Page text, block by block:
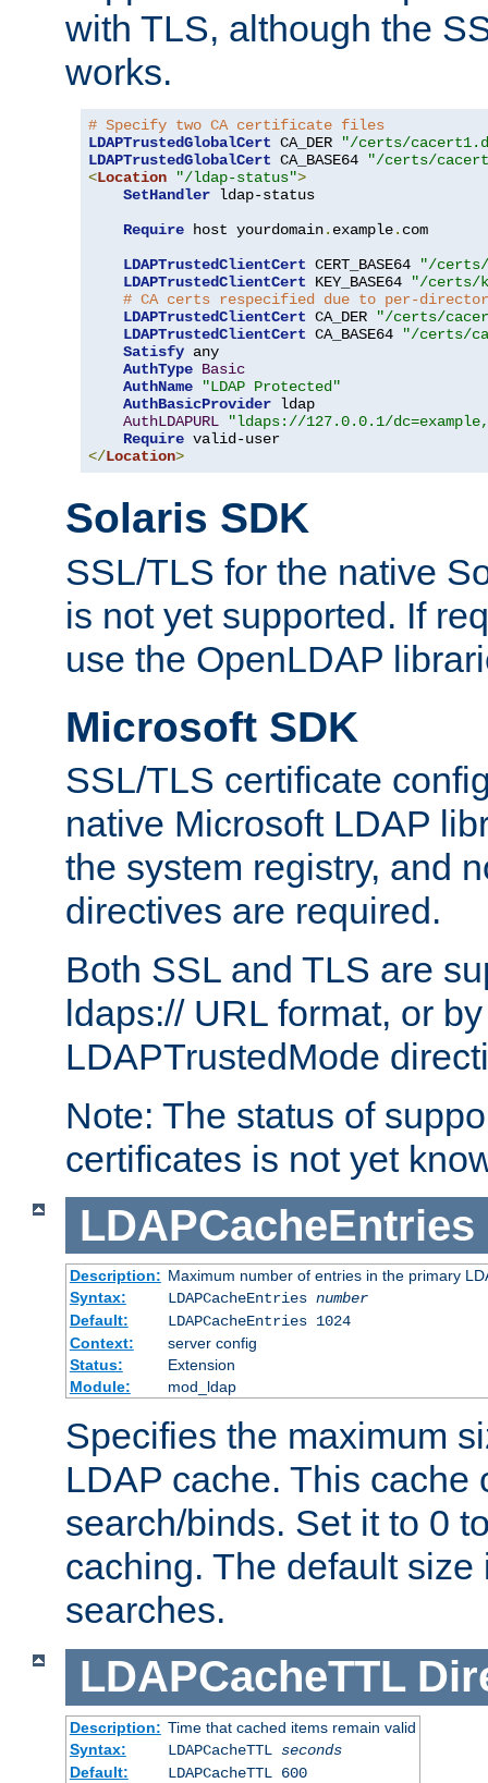
with TLS, although the
works.
# Specify two CA certificate files
LDAPTrustedGlobalCert CA_DER
"/certs/
LDAPTrustedGlobalCert CA_BASE64
"/certs/
<Location "/ldap-status">
SetHandler ldap-status
Require host yourdomain. example. com
LDAPTrustedClientCert CERT_BASE64
"/certs/
LDAPTrustedClientCert KEY_BASE64
"/certs/
# CA certs respecified due to per-
LDAPTrustedClientCert CA_DER
"/certs/
LDAPTrustedClientCert CA_BASE64
"/certs/
Satisfy any
AuthType Basic
AuthName
"LDAP Protected"
AuthBasicProvider ldap
AuthLDAPURL
"ldaps://127.0.0.1/
Require
</Location>
Solaris SDK
SSL/TLS for the native
is not yet supported. If
use the OpenLDAP
Microsoft SDK
SSL/TLS certificate
native Microsoft LDAP
the system registry, and
directives are required.
Both SSL and TLS are
ldaps:// URL format, or
LDAPTrustedMode
Note: The status of
certificates is not yet
LDAPCacheEntries
Description: Maximum number of entries in the primary
Syntax:
LDAPCacheEntries number
Default:
LDAPCacheEntries 1024
Context:
server config
Status:
Extension
Module:
mod_ldap
Specifies the maximum
LDAP cache. This cache
search/binds. Set it to 0
caching. The default
searches.
LDAPCacheTTL
Description: Time that cached items remain valid
Syntax:
LDAPCacheTTL seconds
Default:
LDAPCacheTTL 600